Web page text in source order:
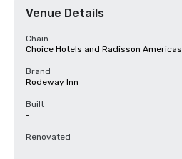
Venue Details
Chain
Choice Hotels and Radisson Americas
Brand
Rodeway Inn
Built
-
Renovated
-